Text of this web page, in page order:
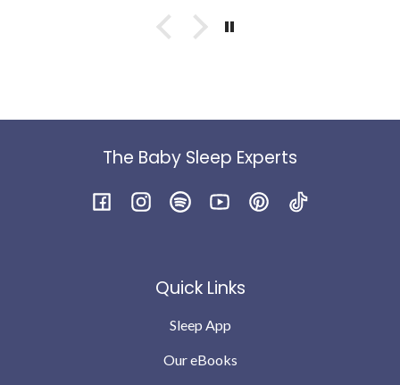
better we were left with a baby waking multiple times
reduced to two. Within 2 weeks we were down 1 - I do
feel he was genuinely hungry as a big baby and finished
I’m not saying every night is perfect babies will still
The Baby Sleep Experts
FacebookInstagramSpotifyYouTubePinterestTikTok
Quick Links
Sleep App
Our eBooks